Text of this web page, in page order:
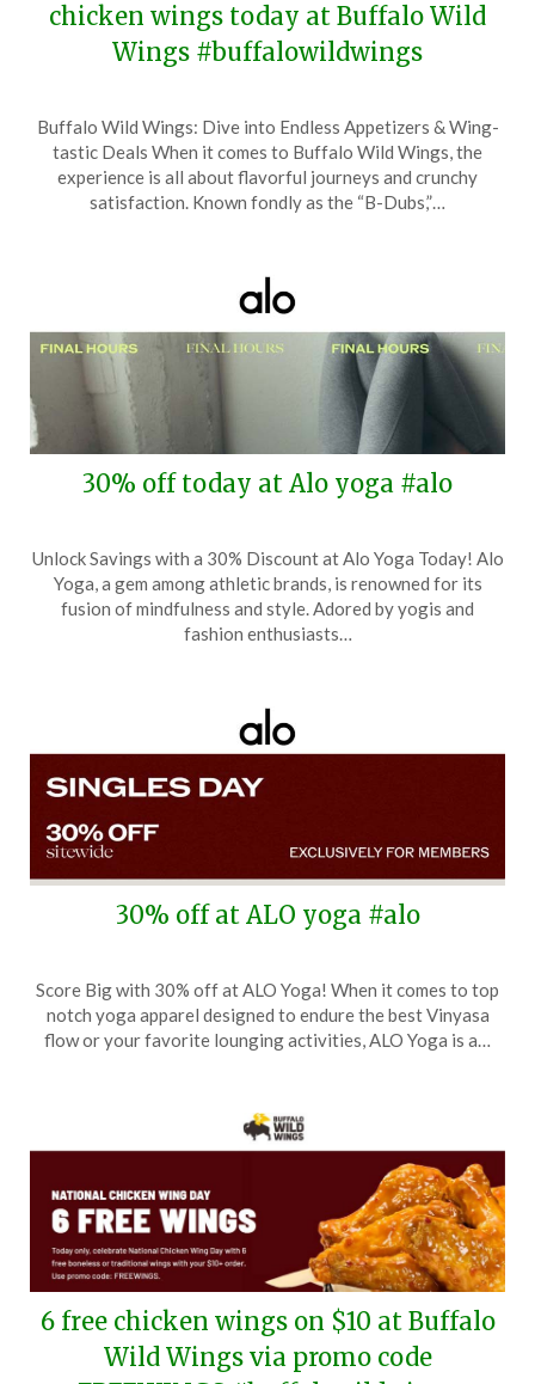
chicken wings today at Buffalo Wild
Wings #buffalowildwings
on
May
7,
TheCouponsApp
Buffalo Wild Wings: Dive into Endless Appetizers & Wing-
tastic Deals When it comes to Buffalo Wild Wings, the
experience is all about flavorful journeys and crunchy
satisfaction. Known fondly as the “B-Dubs,”…
30% off today at Alo yoga #alo
on
December
1,
TheCouponsApp
Unlock Savings with a 30% Discount at Alo Yoga Today! Alo
Yoga, a gem among athletic brands, is renowned for its
fusion of mindfulness and style. Adored by yogis and
fashion enthusiasts…
30% off at ALO yoga #alo
on
November
TheCouponsApp
Score Big with 30% off at ALO Yoga! When it comes to top
notch yoga apparel designed to endure the best Vinyasa
flow or your favorite lounging activities, ALO Yoga is a…
6 free chicken wings on $10 at Buffalo
Wild Wings via promo code